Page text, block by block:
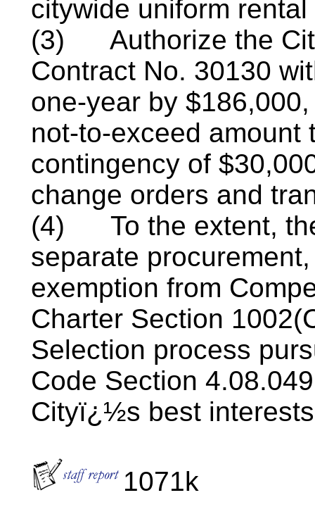
citywide uniform
(3)
Authorize the
Contract No. 30130
one-year by
not-to-exceed amount
contingency of
change orders and
(4)
To the extent,
separate procurement,
exemption from
Charter Section
Selection process
Code Section
Cityï¿½s best
1071k